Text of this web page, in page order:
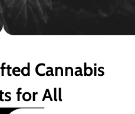
Cannabis
for All